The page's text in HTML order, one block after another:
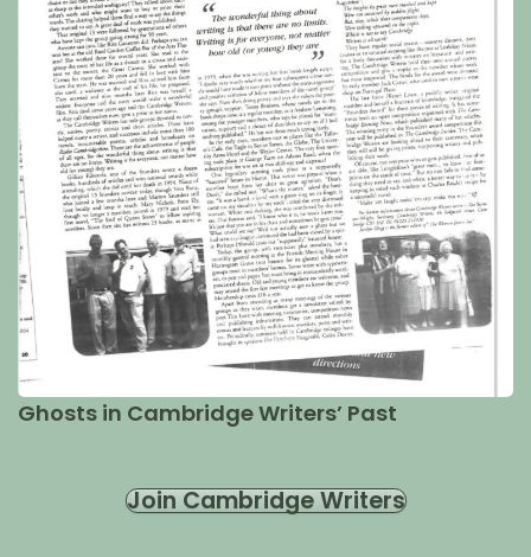
Ghosts in Cambridge Writers’ Past
Join Cambridge Writers